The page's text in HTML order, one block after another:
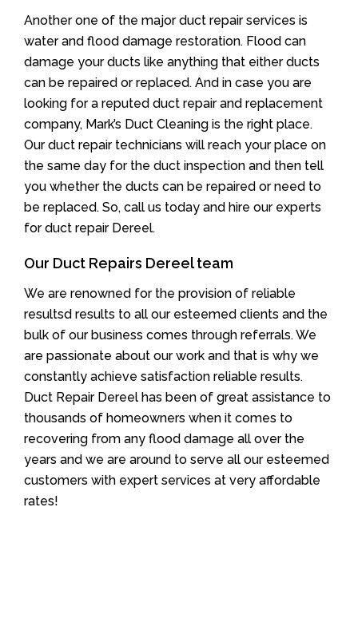
Another one of the major duct repair services is
water and flood damage restoration. Flood can
damage your ducts like anything that either ducts
can be repaired or replaced. And in case you are
looking for a reputed duct repair and replacement
company, Mark’s Duct Cleaning is the right place.
Our duct repair technicians will reach your place on
the same day for the duct inspection and then tell
you whether the ducts can be repaired or need to
be replaced. So, call us today and hire our experts
for duct repair Dereel.
Our Duct Repairs Dereel team
We are renowned for the provision of reliable
resultsd results to all our esteemed clients and the
bulk of our business comes through referrals. We
are passionate about our work and that is why we
constantly achieve satisfaction reliable results.
Duct Repair Dereel has been of great assistance to
thousands of homeowners when it comes to
recovering from any flood damage all over the
years and we are around to serve all our esteemed
customers with expert services at very affordable
rates!